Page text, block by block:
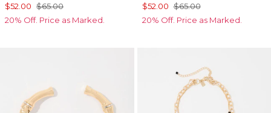
$52.00 $65.00
20% Off. Price as Marked.
$52.00 $65.00
20% Off. Price as Marked.